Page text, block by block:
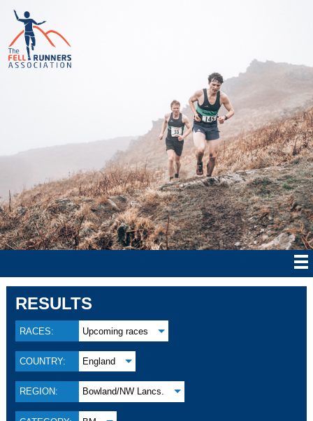
RESULTS
RACES: Upcoming races
COUNTRY: England
REGION: Bowland/NW Lancs.